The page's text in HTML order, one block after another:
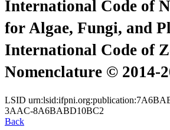
International Code of
for Algae, Fungi, and
International Code of
Nomenclature © 2014-
LSID
3AAC-8A6BABD10BC2
Back